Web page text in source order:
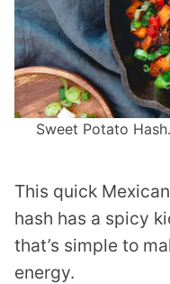
Sweet Potato
This quick
hash has a spicy
that’s simple to
energy.